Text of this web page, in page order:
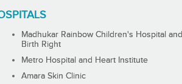
Madhukar Rainbow Children's Hospital and
Birth Right
Metro Hospital and Heart Institute
Amara Skin Clinic